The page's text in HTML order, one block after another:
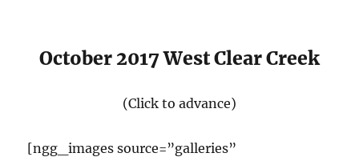
October 2017 West Clear Creek
(Click to advance)
[ngg_images source=”galleries”